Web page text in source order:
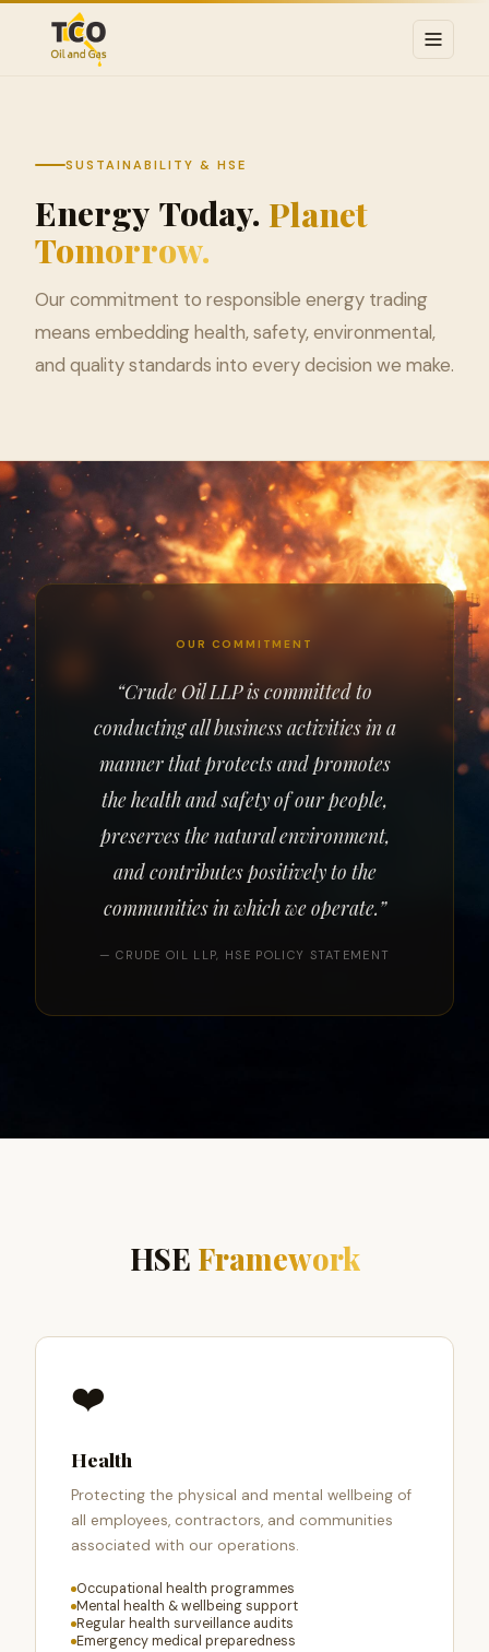
SUSTAINABILITY & HSE
Energy Today. Planet
Tomorrow.
Our commitment to responsible energy trading
means embedding health, safety, environmental,
and quality standards into every decision we make.
OUR COMMITMENT
“Crude Oil LLP is committed to
conducting all business activities in a
manner that protects and promotes
the health and safety of our people,
preserves the natural environment,
and contributes positively to the
communities in which we operate.”
— CRUDE OIL LLP, HSE POLICY STATEMENT
HSE Framework
❤️
Health
Protecting the physical and mental wellbeing of
all employees, contractors, and communities
associated with our operations.
Occupational health programmes
Mental health & wellbeing support
Regular health surveillance audits
Emergency medical preparedness